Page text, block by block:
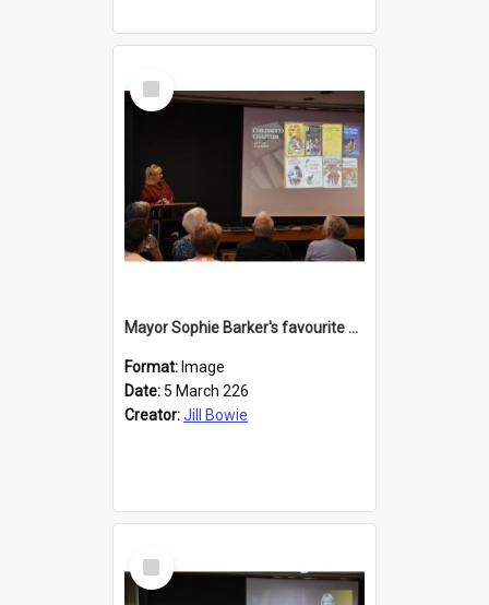
Select
Item
Mayor Sophie Barker's favourite children's books
Format: Image
Date: 5 March 226
Creator:Jill Bowie
Select
Item